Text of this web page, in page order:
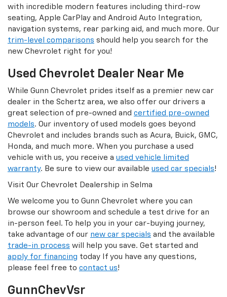
with incredible modern features including third-row
seating, Apple CarPlay and Android Auto Integration,
navigation systems, rear parking aid, and much more. Our
trim-level comparisons should help you search for the
new Chevrolet right for you!
Used Chevrolet Dealer Near Me
While Gunn Chevrolet prides itself as a premier new car
dealer in the Schertz area, we also offer our drivers a
great selection of pre-owned and certified pre-owned
models. Our inventory of used models goes beyond
Chevrolet and includes brands such as Acura, Buick, GMC,
Honda, and much more. When you purchase a used
vehicle with us, you receive a used vehicle limited
warranty. Be sure to view our available used car specials!
Visit Our Chevrolet Dealership in Selma
We welcome you to Gunn Chevrolet where you can
browse our showroom and schedule a test drive for an
in-person feel. To help you in your car-buying journey,
take advantage of our new car specials and the available
trade-in process will help you save. Get started and
apply for financing today If you have any questions,
please feel free to contact us!
GunnChevVsr